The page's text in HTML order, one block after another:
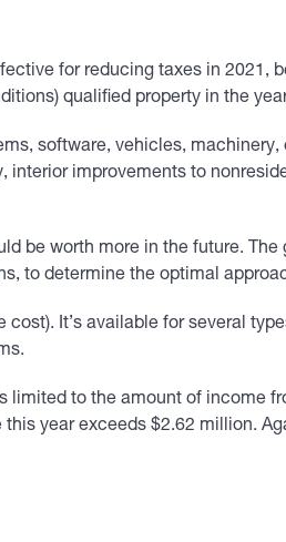
for reducing taxes in 2021,
qualified property in the
software, vehicles,
improvements to
be worth more in the future.
to determine the optimal
It’s available for several
to the amount of income
year exceeds $2.62 million.